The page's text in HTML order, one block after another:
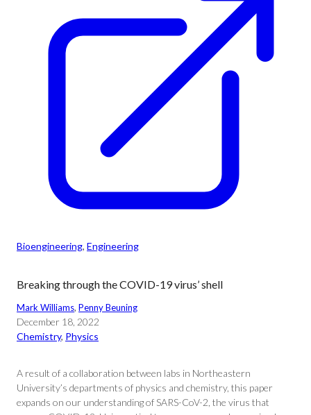
Bioengineering, Engineering
Breaking through the COVID-19 virus’ shell
Mark Williams, Penny Beuning
December 18, 2022
Chemistry, Physics
A result of a collaboration between labs in Northeastern
University’s departments of physics and chemistry, this paper
expands on our understanding of SARS-CoV-2, the virus that